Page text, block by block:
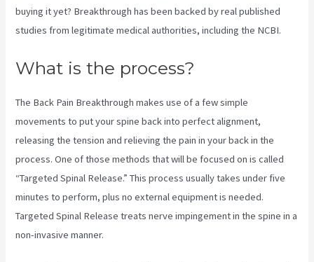
buying it yet? Breakthrough has been backed by real published
studies from legitimate medical authorities, including the NCBI.
What is the process?
The Back Pain Breakthrough makes use of a few simple
movements to put your spine back into perfect alignment,
releasing the tension and relieving the pain in your back in the
process. One of those methods that will be focused on is called
“Targeted Spinal Release.” This process usually takes under five
minutes to perform, plus no external equipment is needed.
Targeted Spinal Release treats nerve impingement in the spine in a
non-invasive manner.